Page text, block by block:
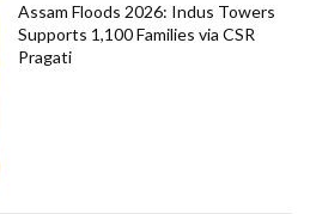
Assam Floods 2026: Indus Towers
Supports 1,100 Families via CSR
Pragati